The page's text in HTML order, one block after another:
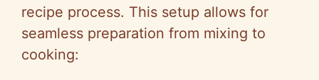
recipe process. This setup allows for
seamless preparation from mixing to
cooking: